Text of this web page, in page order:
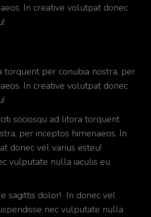
In creative volutpat donec
torquent per conubia nostra, per
In creative volutpat donec
sociosqu ad litora torquent
per inceptos himenaeos. In
donec vel varius esteu!
vulputate nulla iaculis eu
sagittis dolor! In donec vel
nec vulputate nulla